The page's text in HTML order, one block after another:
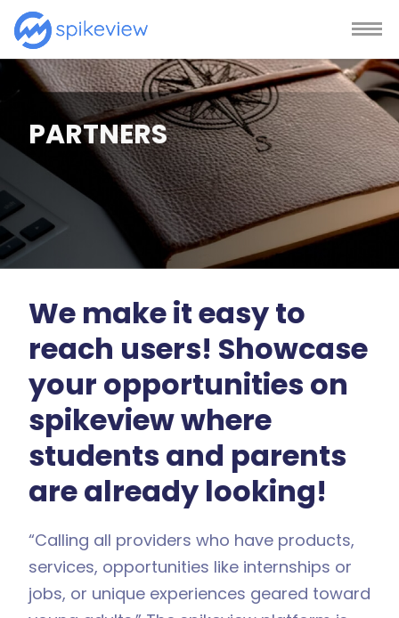
PARTNERS
We make it easy to
reach users! Showcase
your opportunities on
spikeview where
students and parents
are already looking!
“Calling all providers who have products,
services, opportunities like internships or
jobs, or unique experiences geared toward